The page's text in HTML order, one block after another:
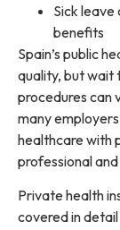
Sick
benefits
Spain’s public
quality, but wait
procedures can
many
healthcare with
professional
Private health
covered in